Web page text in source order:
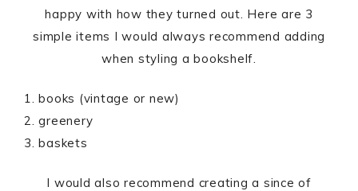
happy with how they turned out. Here are 3
simple items I would always recommend adding
when styling a bookshelf.
1. books (vintage or new)
2. greenery
3. baskets
I would also recommend creating a since of